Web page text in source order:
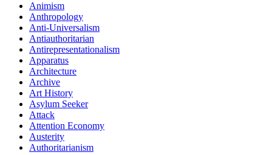
Animism
Anthropology
Anti-Universalism
Antiauthoritarian
Antirepresentationalism
Apparatus
Architecture
Archive
Art History
Asylum Seeker
Attack
Attention Economy
Austerity
Authoritarianism